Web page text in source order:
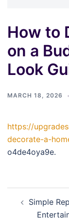
How to
on a
Look
MARCH 18, 2026
https://
decorate-a-
o4de4oya9e.
navigation
Simple